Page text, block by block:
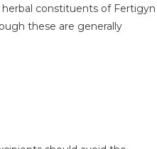
constituents of
these are generally